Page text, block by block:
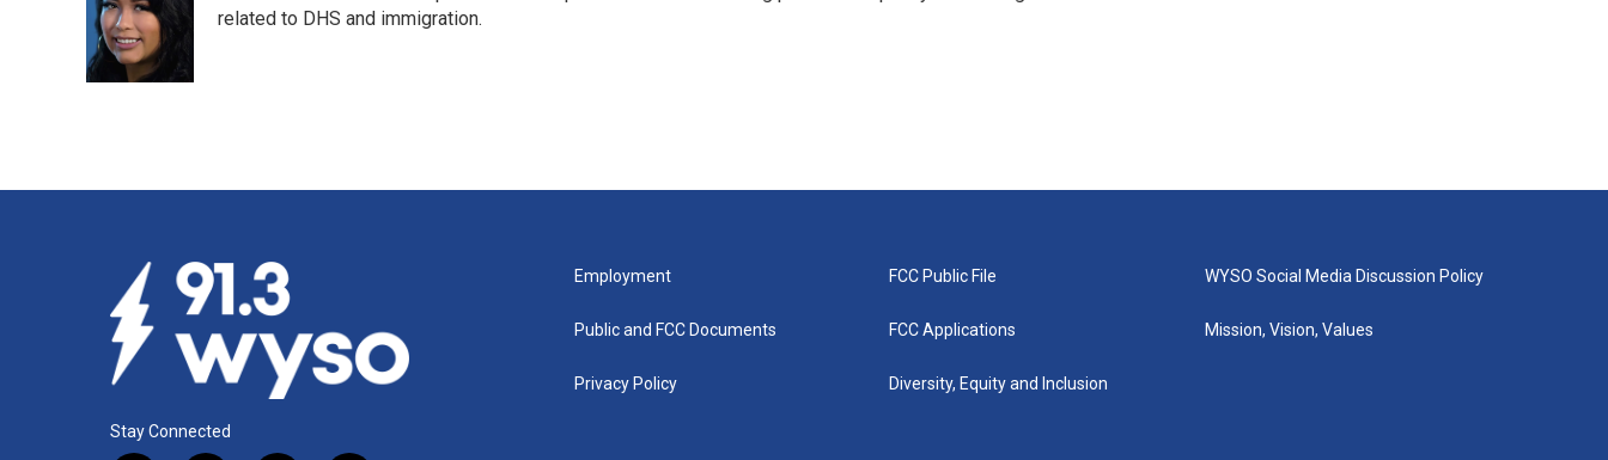
related to DHS and immigration.
Stay Connected
Employment
Public and FCC Documents
Privacy Policy
FCC Public File
FCC Applications
Diversity, Equity and Inclusion
WYSO Social Media Discussion Policy
Mission, Vision, Values